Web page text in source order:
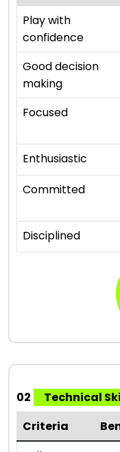
Play with
confidence
Good decision
making
Focused
Enthusiastic
Committed
Disciplined
02
Technical
Criteria